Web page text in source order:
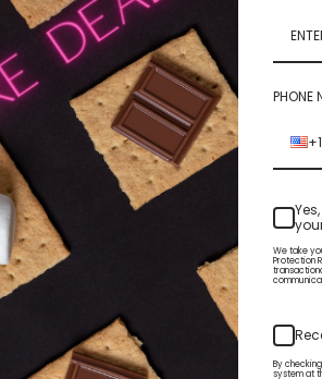
3815 S. Sixth St. Suite 120
Klamath Falls OR 97603
Get the
sales
PHONE
+1
We take
Protection
By
system at